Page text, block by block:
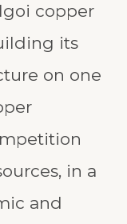
copper
its
on one
in a
and